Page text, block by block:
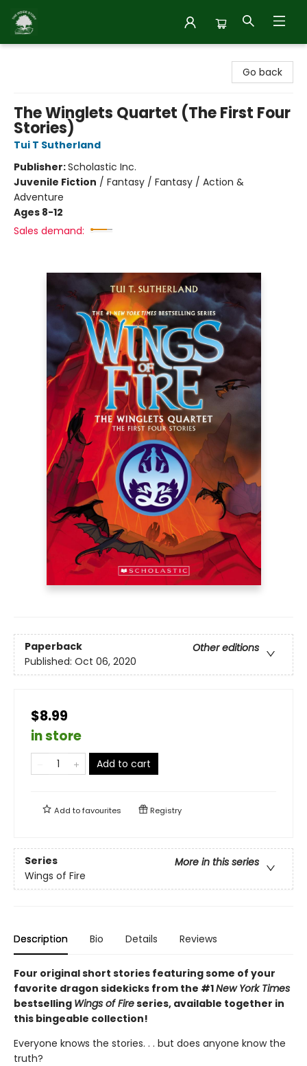
Go back
The Winglets Quartet (The First Four
Stories)
Tui T Sutherland
Publisher:Scholastic Inc.
Juvenile Fiction / Fantasy / Fantasy / Action &
Adventure
Ages 8-12
Sales demand:
Paperback
Other editions
Published: Oct 06, 2020
$8.99
in store
Add to cart
Add tofavourites Registry
Series
More in this series
Wings of Fire
Description Bio Details Reviews
Four original short stories featuring some of your
favorite dragon sidekicks from the #1New York Times
bestselling Wings of Fireseries, available together in
this bingeable collection!
Everyone knows the stories. . . but does anyone know the
truth?